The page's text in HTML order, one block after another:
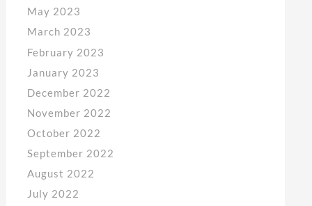
May 2023
March 2023
February 2023
January 2023
December 2022
November 2022
October 2022
September 2022
August 2022
July 2022